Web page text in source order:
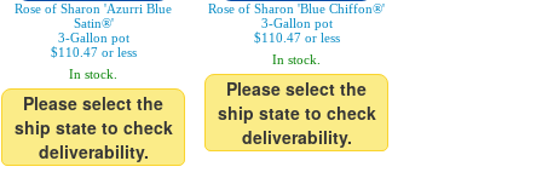
Rose of Sharon 'Azurri Blue
Satin®'
3-Gallon pot
$110.47 or less
In stock.
Please select the
ship state to check
deliverability.
Rose of Sharon 'Blue Chiffon®'
3-Gallon pot
$110.47 or less
In stock.
Please select the
ship state to check
deliverability.